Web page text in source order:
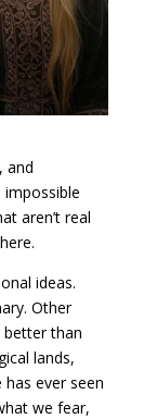
and
aren’t real
ideas.
Other
better than
lands,
ever seen
we fear,